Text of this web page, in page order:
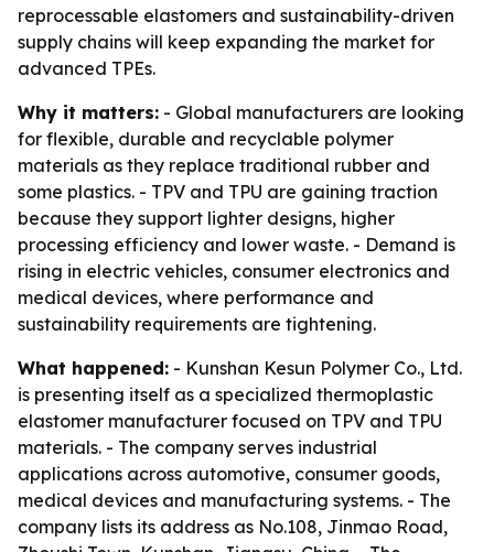
reprocessable elastomers and sustainability-driven
supply chains will keep expanding the market for
advanced TPEs.
Why it matters: - Global manufacturers are looking
for flexible, durable and recyclable polymer
materials as they replace traditional rubber and
some plastics. - TPV and TPU are gaining traction
because they support lighter designs, higher
processing efficiency and lower waste. - Demand is
rising in electric vehicles, consumer electronics and
medical devices, where performance and
sustainability requirements are tightening.
What happened: - Kunshan Kesun Polymer Co., Ltd.
is presenting itself as a specialized thermoplastic
elastomer manufacturer focused on TPV and TPU
materials. - The company serves industrial
applications across automotive, consumer goods,
medical devices and manufacturing systems. - The
company lists its address as No.108, Jinmao Road,